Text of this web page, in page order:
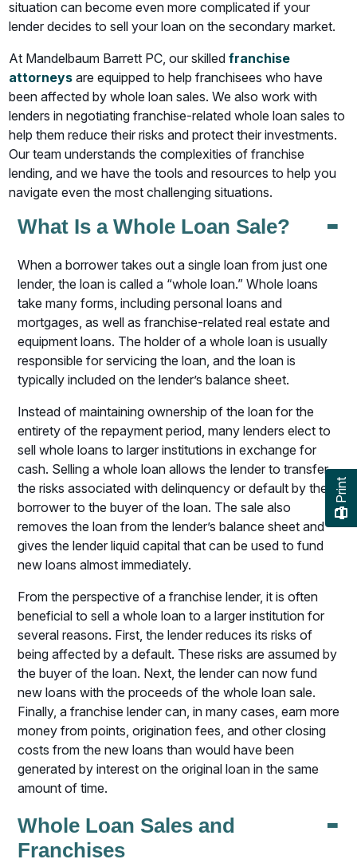
Print
situation can become even more complicated if your
lender decides to sell your loan on the secondary market.
At Mandelbaum Barrett PC, our skilledfranchise
attorneys are equipped to help franchisees who have
been affected by whole loan sales. We also work with
lenders in negotiating franchise-related whole loan sales to
help them reduce their risks and protect their investments.
Our team understands the complexities of franchise
lending, and we have the tools and resources to help you
navigate even the most challenging situations.
What Is a Whole Loan Sale? -
When a borrower takes out a single loan from just one
lender, the loan is called a “whole loan.” Whole loans
take many forms, including personal loans and
mortgages, as well as franchise-related real estate and
equipment loans. The holder of a whole loan is usually
responsible for servicing the loan, and the loan is
typically included on the lender’s balance sheet.
Instead of maintaining ownership of the loan for the
entirety of the repayment period, many lenders elect to
sell whole loans to larger institutions in exchange for
cash. Selling a whole loan allows the lender to transfer
the risks associated with delinquency or default by the
borrower to the buyer of the loan. The sale also
removes the loan from the lender’s balance sheet and
gives the lender liquid capital that can be used to fund
new loans almost immediately.
From the perspective of a franchise lender, it is often
beneficial to sell a whole loan to a larger institution for
several reasons. First, the lender reduces its risks of
being affected by a default. These risks are assumed by
the buyer of the loan. Next, the lender can now fund
new loans with the proceeds of the whole loan sale.
Finally, a franchise lender can, in many cases, earn more
money from points, origination fees, and other closing
costs from the new loans than would have been
generated by interest on the original loan in the same
amount of time.
Whole Loan Sales and
Franchises
-